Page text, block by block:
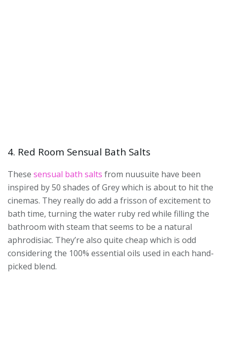
4. Red Room Sensual Bath Salts
These sensual bath salts from nuusuite have been
inspired by 50 shades of Grey which is about to hit the
cinemas. They really do add a frisson of excitement to
bath time, turning the water ruby red while filling the
bathroom with steam that seems to be a natural
aphrodisiac. They’re also quite cheap which is odd
considering the 100% essential oils used in each hand-
picked blend.